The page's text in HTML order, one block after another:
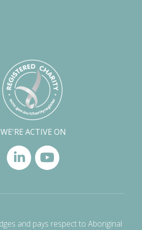
WE'RE ACTIVE ON
and pays respect to Aboriginal